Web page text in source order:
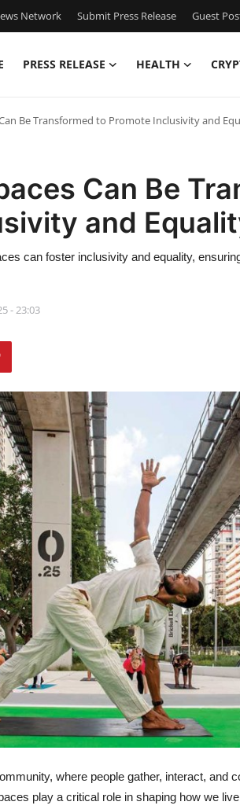
Network Submit Press Release Guest
PRESS RELEASE HEALTH
Be Transformed to Promote Inclusivity and
Can Be
and
can foster inclusivity and equality,
- 23:03
where people gather, interact, and
play a critical role in shaping how we